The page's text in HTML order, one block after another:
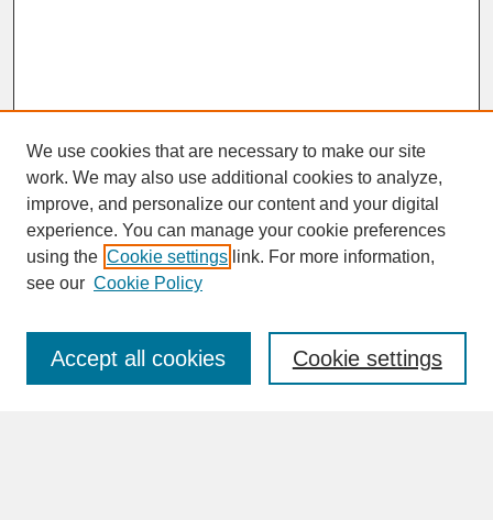
SEARCH
Enter search terms:
We use cookies that are necessary to make our site
work. We may also use additional cookies to analyze,
improve, and personalize our content and your digital
experience. You can manage your cookie preferences
using the Cookie settings link. For more information,
see our Cookie Policy
Cookie settings
Accept all cookies